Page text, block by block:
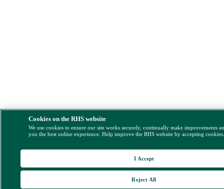
Cookies on the RHS website
We use cookies to ensure our site works securely, continually make improvements
you the best online experience. Help improve the RHS website by accepting
Reject All
I Accept